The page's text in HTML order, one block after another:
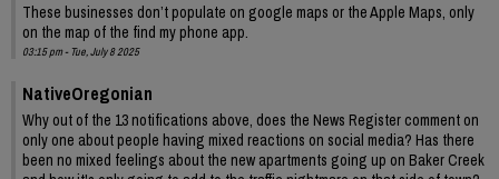
These businesses don’t populate on google maps or the Apple Maps, only
on the map of the find my phone app.
03:15 pm - Tue, July 8 2025
NativeOregonian
Why out of the 13 notifications above, does the News Register comment on
only one about people having mixed reactions on social media? Has there
been no mixed feelings about the new apartments going up on Baker Creek